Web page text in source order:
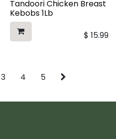
Tandoori Chicken Breast
Kebobs 1Lb
$ 15.99
3 4 5